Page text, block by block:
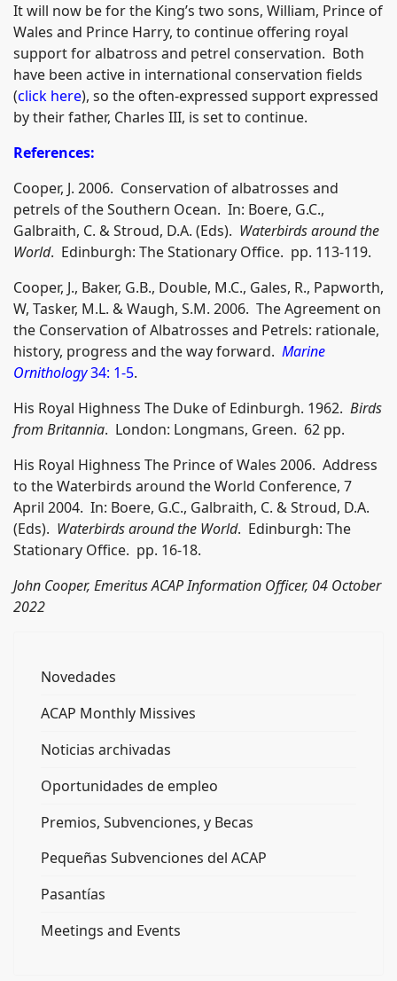
It will now be for the King’s two sons, William, Prince of
Wales and Prince Harry, to continue offering royal
support for albatross and petrel conservation. Both
have been active in international conservation fields
(click here), so the often-expressed support expressed
by their father, Charles III, is set to continue.
References:
Cooper, J. 2006. Conservation of albatrosses and
petrels of the Southern Ocean. In: Boere, G.C.,
Galbraith, C. & Stroud, D.A. (Eds). Waterbirds around the
World. Edinburgh: The Stationary Office. pp. 113-119.
Cooper, J., Baker, G.B., Double, M.C., Gales, R., Papworth,
W, Tasker, M.L. & Waugh, S.M. 2006. The Agreement on
the Conservation of Albatrosses and Petrels: rationale,
history, progress and the way forward. Marine
Ornithology34: 1-5.
His Royal Highness The Duke of Edinburgh. 1962. Birds
from Britannia. London: Longmans, Green. 62 pp.
His Royal Highness The Prince of Wales 2006. Address
to the Waterbirds around the World Conference, 7
April 2004. In: Boere, G.C., Galbraith, C. & Stroud, D.A.
(Eds). Waterbirds around the World. Edinburgh: The
Stationary Office. pp. 16-18.
John Cooper, Emeritus ACAP Information Officer, 04 October
2022
Novedades
ACAP Monthly Missives
Noticias archivadas
Oportunidades de empleo
Premios, Subvenciones, y Becas
Pequeñas Subvenciones del ACAP
Pasantías
Meetings and Events